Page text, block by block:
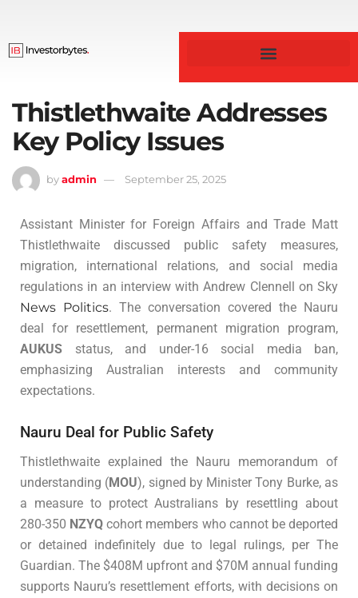
Thistlethwaite Addresses
Key Policy Issues
byadmin September 25, 2025
Assistant Minister for Foreign Affairs and Trade Matt
Thistlethwaite discussed public safety measures,
migration, international relations, and social media
regulations in an interview with Andrew Clennell on Sky
News Politics. The conversation covered the Nauru
deal for resettlement, permanent migration program,
AUKUS status, and under-16 social media ban,
emphasizing Australian interests and community
expectations.
Nauru Deal for Public Safety
Thistlethwaite explained the Nauru memorandum of
understanding (MOU), signed by Minister Tony Burke, as
a measure to protect Australians by resettling about
280-350 NZYQ cohort members who cannot be deported
or detained indefinitely due to legal rulings, per The
Guardian. The $408M upfront and $70M annual funding
supports Nauru’s resettlement efforts, with decisions on